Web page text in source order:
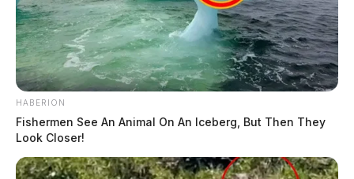
HABERION
Fishermen See An Animal On An Iceberg, But Then They
Look Closer!